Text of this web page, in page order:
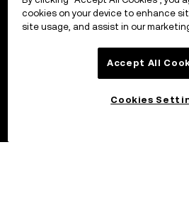
cookies on your device to enhance
site usage, and assist in our
Accept All
Cookies